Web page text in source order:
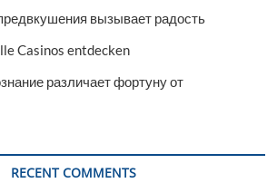
вызывает радость
Casinos entdecken
различает фортуну от
RECENT COMMENTS